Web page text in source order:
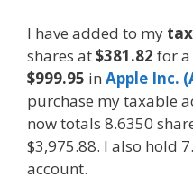
I have added to my
shares at$381.82 for
$999.95 in Apple Inc.
purchase my taxable
now totals 8.6350
$3,975.88. I also hold
account.